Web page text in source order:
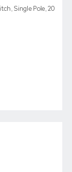
Single Pole, 20